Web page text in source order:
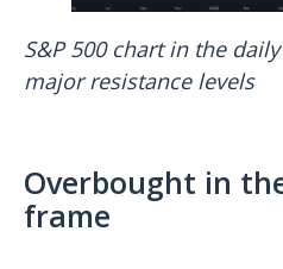
S&P 500 chart in the
major resistance levels
Overbought in
frame